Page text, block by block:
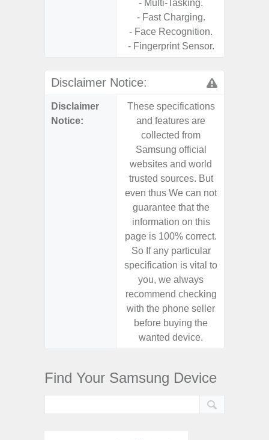
- Multi-Tasking.
- Fast Charging.
- Face Recognition.
- Fingerprint Sensor.
Disclaimer Notice:
Disclaimer
Notice:
These specifications
and features are
collected from
Samsung official
websites and world
trusted sources. But
even thus We can not
guarantee that the
information on this
page is 100% correct.
So If any particular
specification is vital to
you, we always
recommend checking
with the phone seller
before buying the
wanted device.
Find Your Samsung Device